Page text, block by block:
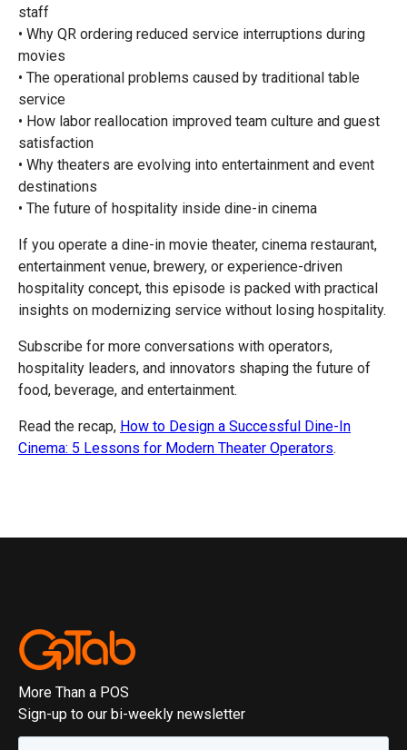
staff
• Why QR ordering reduced service interruptions during
movies
• The operational problems caused by traditional table
service
• How labor reallocation improved team culture and guest
satisfaction
• Why theaters are evolving into entertainment and event
destinations
• The future of hospitality inside dine-in cinema
If you operate a dine-in movie theater, cinema restaurant,
entertainment venue, brewery, or experience-driven
hospitality concept, this episode is packed with practical
insights on modernizing service without losing hospitality.
Subscribe for more conversations with operators,
hospitality leaders, and innovators shaping the future of
food, beverage, and entertainment.
Read the recap, How to Design a Successful Dine-In
Cinema: 5 Lessons for Modern Theater Operators.
More Than a POS
Sign-up to our bi-weekly newsletter